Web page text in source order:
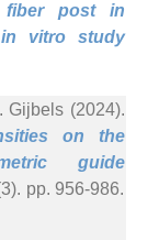
fiber post in
vitro study
Gijbels (2024).
on the
guide
pp. 956-986.